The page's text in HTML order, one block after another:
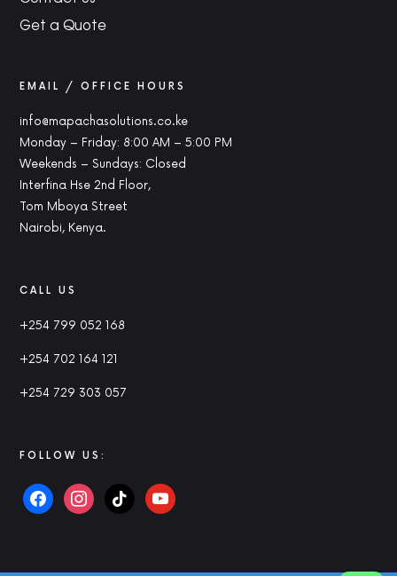
Get a Quote
EMAIL / OFFICE HOURS
info@mapachasolutions.co.ke
Monday – Friday: 8:00 AM – 5:00 PM
Weekends – Sundays: Closed
Interfina Hse 2nd Floor,
Tom Mboya Street
Nairobi, Kenya.
CALL US
+254 799 052 168
+254 702 164 121
+254 729 303 057
FOLLOW US: